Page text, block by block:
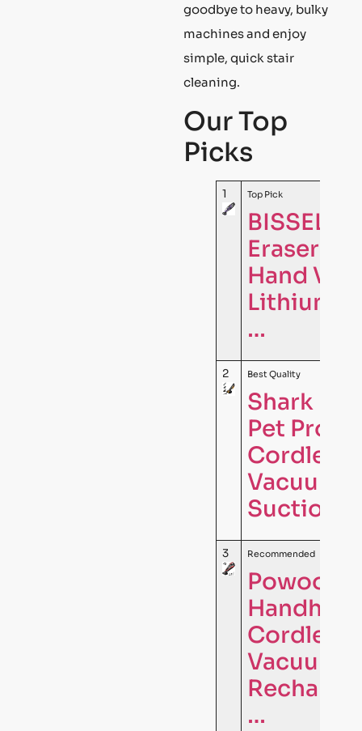
goodbye to heavy, bulky
machines and enjoy
simple, quick stair
cleaning.
Our Top
Picks
1 Top Pick
BISSELL
Eraser
Hand
Lithium
…
2 Best Quality
Shark
Pet Pro
Cordless
Vacuum,
Suction,
3 Recommended
Powools
Cordless,
Vacuum
…